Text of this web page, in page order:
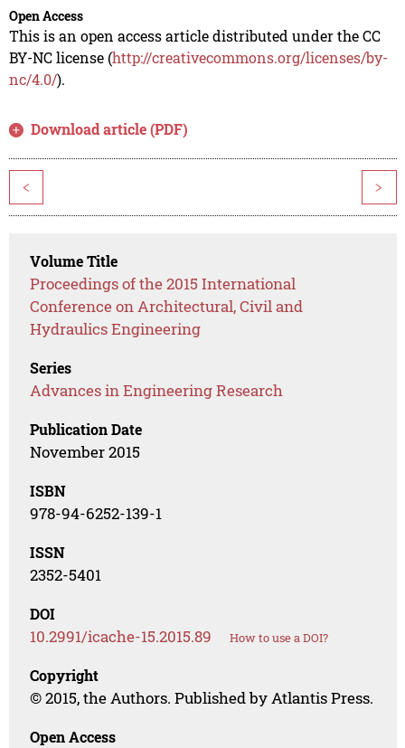
Open Access
This is an open access article distributed under the CC
BY-NC license (http://creativecommons.org/licenses/by-
nc/4.0/).
Download article (PDF)
< >
Volume Title
Proceedings of the 2015 International
Conference on Architectural, Civil and
Hydraulics Engineering
Series
Advances in Engineering Research
Publication Date
November 2015
ISBN
978-94-6252-139-1
ISSN
2352-5401
DOI
10.2991/icache-15.2015.89 How to use a DOI?
Copyright
© 2015, the Authors. Published by Atlantis Press.
Open Access